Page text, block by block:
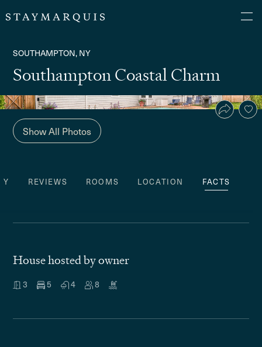
SOUTHAMPTON, NY
Southampton Coastal Charm
Show All Photos
REVIEWS ROOMS LOCATION FACTS
House hosted by owner
3 5 4 8